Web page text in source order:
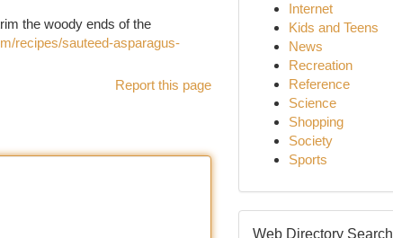
the woody ends of the
recipes/sauteed-asparagus-
Report this page
Internet
Kids and Teens
News
Recreation
Reference
Science
Shopping
Society
Sports
Web Directory Search